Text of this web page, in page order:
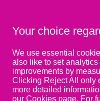
49 Basepoint Business
Centre
Waterberry Drive
Waterlooville
Your choice
We use essential
also like to set
improvements by
Clicking Reject All only
more detailed
our Cookies page. For